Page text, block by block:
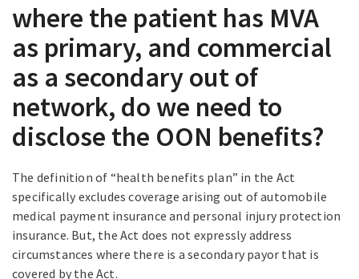
where the patient has MVA
as primary, and commercial
as a secondary out of
network, do we need to
disclose the OON benefits?
The definition of “health benefits plan” in the Act
specifically excludes coverage arising out of automobile
medical payment insurance and personal injury protection
insurance. But, the Act does not expressly address
circumstances where there is a secondary payor that is
covered by the Act.